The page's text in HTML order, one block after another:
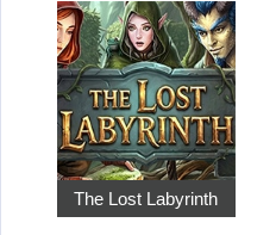
The Lost Labyrinth